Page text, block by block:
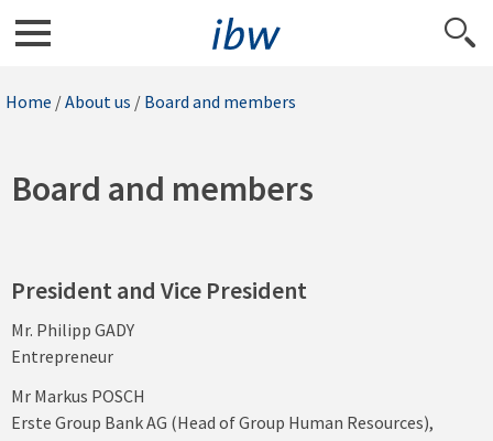
Home /About us / Board and members
Board and members
President and Vice President
Mr. Philipp GADY
Entrepreneur
Mr Markus POSCH
Erste Group Bank AG (Head of Group Human Resources),